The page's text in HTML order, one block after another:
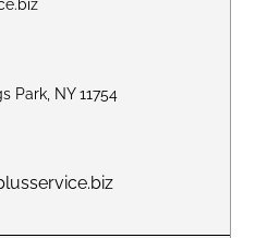
Park, NY 11754